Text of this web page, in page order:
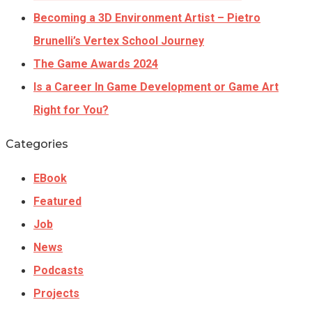
Becoming a 3D Environment Artist – Pietro
Brunelli’s Vertex School Journey
The Game Awards 2024
Is a Career In Game Development or Game Art
Right for You?
Categories
EBook
Featured
Job
News
Podcasts
Projects